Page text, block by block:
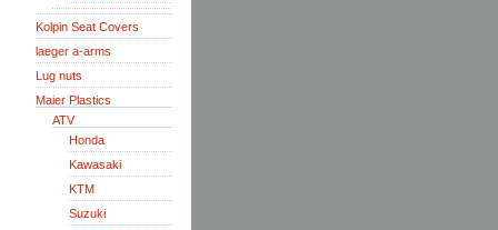
Kolpin Seat Covers
laeger a-arms
Lug nuts
Maier Plastics
ATV
Honda
Kawasaki
KTM
Suzuki